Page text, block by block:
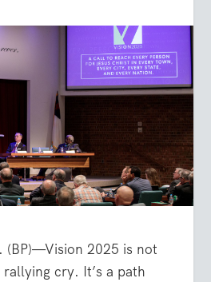
(BP)—Vision 2025 is not
cry. It’s a path